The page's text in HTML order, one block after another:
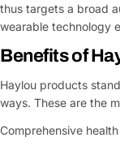
thus targets a broad
wearable technology
Benefits of
Haylou products
ways. These are the
Comprehensive